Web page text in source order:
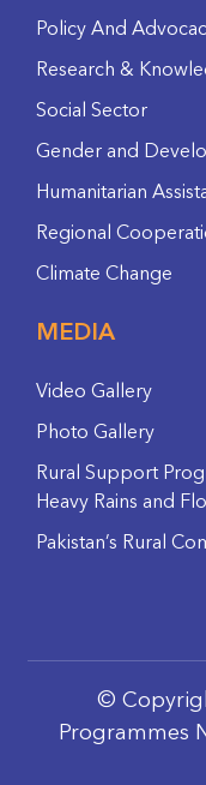
Policy And
Research &
Social Sector
Gender and
Humanitarian
Regional
Climate Change
MEDIA
Video Gallery
Photo Gallery
Rural Support
Heavy Rains and
Pakistan’s Rural
©
Programmes